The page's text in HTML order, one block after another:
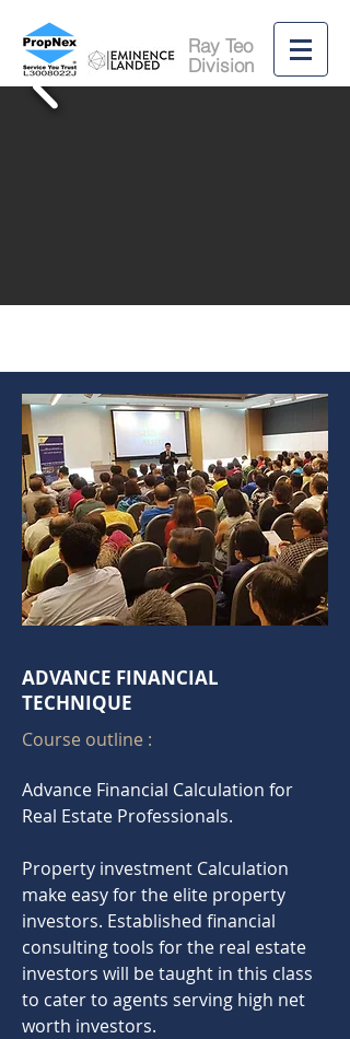
Ray Teo
Division
ADVANCE FINANCIAL
TECHNIQUE
Course outline :
Advance Financial Calculation for
Real Estate Professionals.
Property investment Calculation
make easy for the elite property
investors. Established financial
consulting tools for the real estate
investors will be taught in this class
to cater to agents serving high net
worth investors.